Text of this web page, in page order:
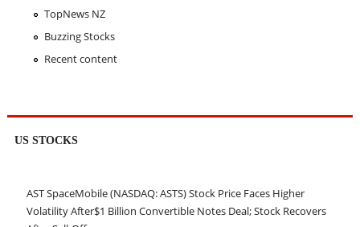
TopNews NZ
Buzzing Stocks
Recent content
US STOCKS
AST SpaceMobile (NASDAQ: ASTS) Stock Price Faces Higher
Volatility After$1 Billion Convertible Notes Deal; Stock Recovers